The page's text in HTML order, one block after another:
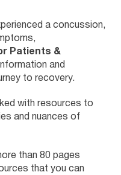
a concussion,
Patients &
and
to recovery.
with resources to
and nuances of
than 80 pages
that you can